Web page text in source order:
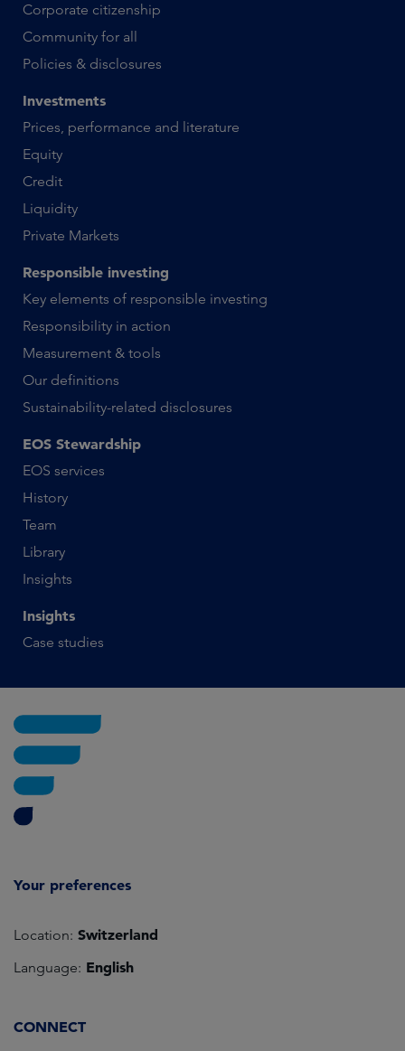
Corporate citizenship
Community for all
Policies & disclosures
Investments
Prices, performance and literature
Equity
Credit
Liquidity
Private Markets
Responsible investing
Key elements of responsible investing
Responsibility in action
Measurement & tools
Our definitions
Sustainability-related disclosures
EOS Stewardship
EOS services
History
Team
Library
Insights
Insights
Case studies
Your preferences
Location: Switzerland
Language: English
CONNECT